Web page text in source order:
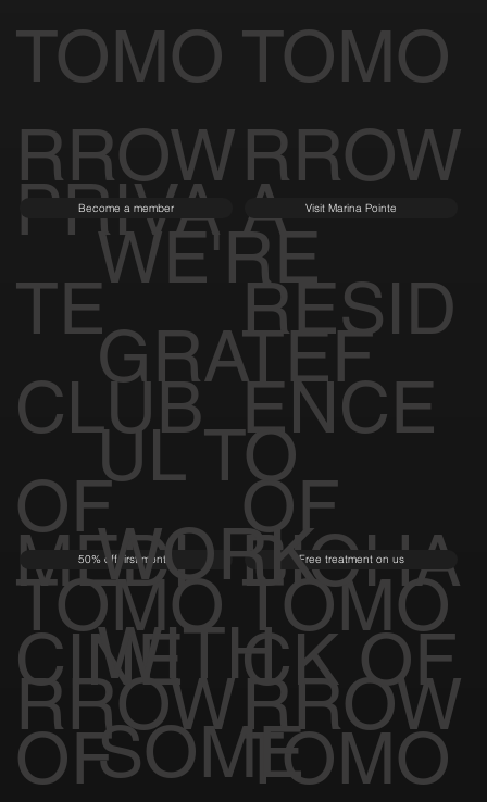
TOMO
RROW
TOMO
RROW
PRIVA
TE
CLUB
OF
TOMO
RROW
Become a member
A
RESID
ENCE
OF
TOMO
RROW
Visit Marina Pointe
MEDI
CINE
OF
50% off first month
BIOHA
CK OF
TOMO
Free treatment on us
WE'RE
GRATEF
UL TO
WORK
WITH
SOME